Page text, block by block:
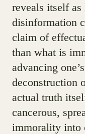
reveals itself
disinformation
claim of
than what is
advancing
deconstruction
actual truth
cancerous,
immorality into